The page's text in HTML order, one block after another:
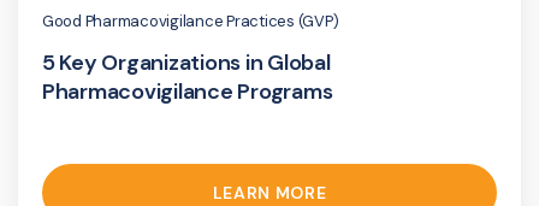
Good Pharmacovigilance Practices (GVP)
5 Key Organizations in Global
Pharmacovigilance Programs
LEARN MORE